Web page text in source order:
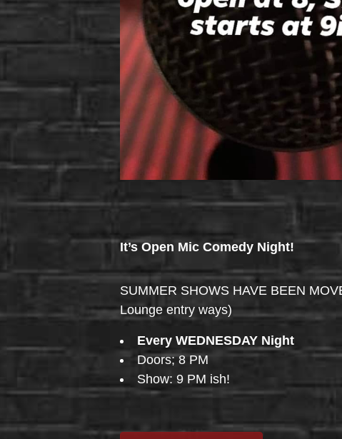
It’s Open Mic Comedy Night!
SUMMER SHOWS HAVE BEEN
Lounge entry ways)
Every WEDNESDAY Night
Doors; 8 PM
Show: 9 PM ish!